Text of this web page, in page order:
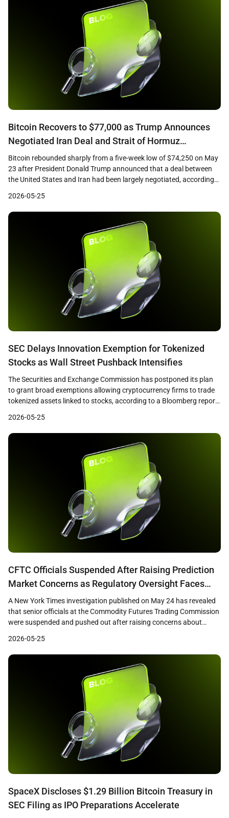
Bitcoin Recovers to $77,000 as Trump Announces
Negotiated Iran Deal and Strait of Hormuz
Reopening
Bitcoin rebounded sharply from a five-week low of $74,250 on May
23 after President Donald Trump announced that a deal between
the United States and Iran had been largely negotiated, according
capitalization climbed approximately 4 percent from its intraday
low to reach $77,000, recovering losses sustained during […]
2026-05-25
SEC Delays Innovation Exemption for Tokenized
Stocks as Wall Street Pushback Intensifies
The Securities and Exchange Commission has postponed its plan
to grant broad exemptions allowing cryptocurrency firms to trade
tokenized assets linked to stocks, according to a Bloomberg report
innovation exemption framework and was ready to release it as
early as that week, but the […]
2026-05-25
CFTC Officials Suspended After Raising Prediction
Market Concerns as Regulatory Oversight Faces
Scrutiny
A New York Times investigation published on May 24 has revealed
that senior officials at the Commodity Futures Trading Commission
were suspended and pushed out after raising concerns about
Gemini affiliate. The report details how career staff who questioned
consumer protections and fraud controls at these firms […]
2026-05-25
SpaceX Discloses $1.29 Billion Bitcoin Treasury in
SEC Filing as IPO Preparations Accelerate